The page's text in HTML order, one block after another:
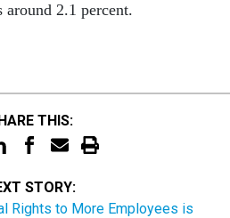
2.1 percent.
THIS:
STORY:
Rights to More Employees is